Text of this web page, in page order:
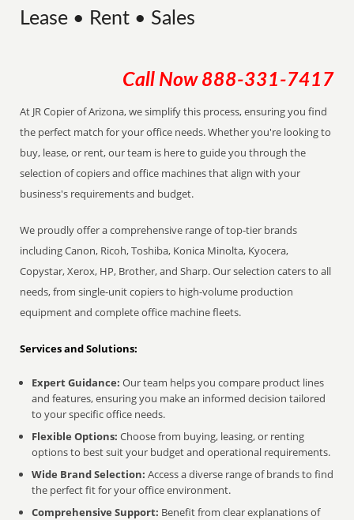
Lease • Rent • Sales
Call Now 888-331-7417
At JR Copier of Arizona, we simplify this process, ensuring you find
the perfect match for your office needs. Whether you're looking to
buy, lease, or rent, our team is here to guide you through the
selection of copiers and office machines that align with your
business's requirements and budget.
We proudly offer a comprehensive range of top-tier brands
including Canon, Ricoh, Toshiba, Konica Minolta, Kyocera,
Copystar, Xerox, HP, Brother, and Sharp. Our selection caters to all
needs, from single-unit copiers to high-volume production
equipment and complete office machine fleets.
Services and Solutions:
Expert Guidance: Our team helps you compare product lines
and features, ensuring you make an informed decision tailored
to your specific office needs.
Flexible Options: Choose from buying, leasing, or renting
options to best suit your budget and operational requirements.
Wide Brand Selection: Access a diverse range of brands to find
the perfect fit for your office environment.
Comprehensive Support: Benefit from clear explanations of